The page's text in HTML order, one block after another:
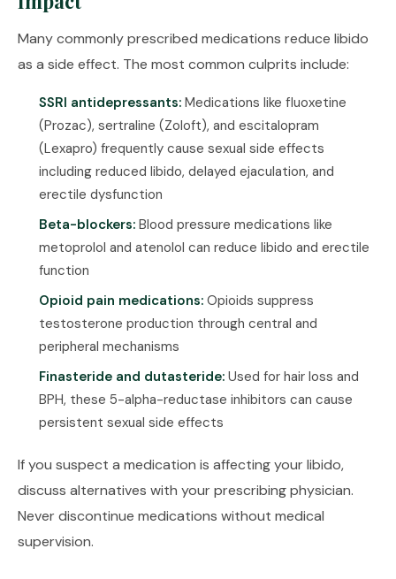
Many commonly prescribed medications reduce libido
as a side effect. The most common culprits include:
SSRI antidepressants: Medications like fluoxetine
(Prozac), sertraline (Zoloft), and escitalopram
(Lexapro) frequently cause sexual side effects
including reduced libido, delayed ejaculation, and
erectile dysfunction
Beta-blockers: Blood pressure medications like
metoprolol and atenolol can reduce libido and erectile
function
Opioid pain medications: Opioids suppress
testosterone production through central and
peripheral mechanisms
Finasteride and dutasteride: Used for hair loss and
BPH, these 5-alpha-reductase inhibitors can cause
persistent sexual side effects
If you suspect a medication is affecting your libido,
discuss alternatives with your prescribing physician.
Never discontinue medications without medical
supervision.